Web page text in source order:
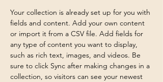
Your collection is already set up for you with
fields and content. Add your own content
or import it from a CSV file. Add fields for
any type of content you want to display,
such as rich text, images, and videos. Be
sure to click Sync after making changes in a
collection, so visitors can see your newest